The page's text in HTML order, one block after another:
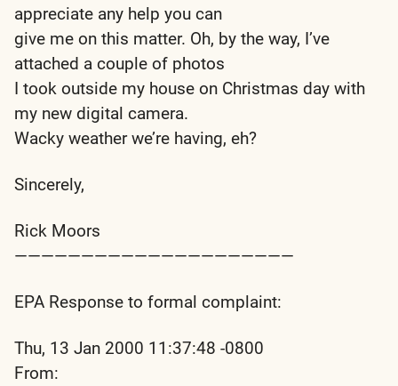
appreciate any help you can
give me on this matter. Oh, by the way, I’ve
attached a couple of photos
I took outside my house on Christmas day with
my new digital camera.
Wacky weather we’re having, eh?
Sincerely,
Rick Moors
—————————————————————
EPA Response to formal complaint:
Thu, 13 Jan 2000 11:37:48 -0800
From: